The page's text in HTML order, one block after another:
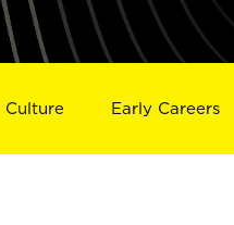
Culture Early Careers